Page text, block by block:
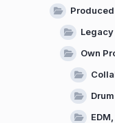
Produced
Own